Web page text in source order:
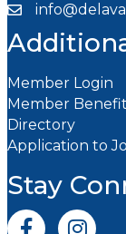
Email icon and
Member Login
Member
Directory
Application to
Stay
Facebook icon